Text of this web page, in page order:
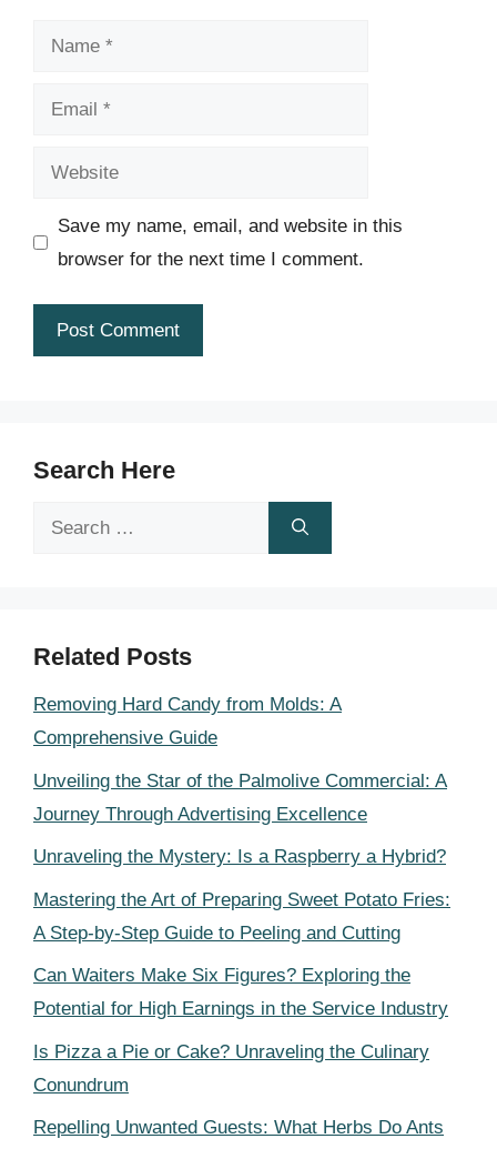
Name
Email
Website
Save my name, email, and website in this
browser for the next time I comment.
Search Here
Search
Related Posts
Removing Hard Candy from Molds: A
Comprehensive Guide
Unveiling the Star of the Palmolive Commercial: A
Journey Through Advertising Excellence
Unraveling the Mystery: Is a Raspberry a Hybrid?
Mastering the Art of Preparing Sweet Potato Fries:
A Step-by-Step Guide to Peeling and Cutting
Can Waiters Make Six Figures? Exploring the
Potential for High Earnings in the Service Industry
Is Pizza a Pie or Cake? Unraveling the Culinary
Conundrum
Repelling Unwanted Guests: What Herbs Do Ants